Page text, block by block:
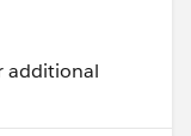
additional